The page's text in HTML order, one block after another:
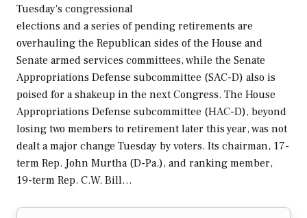
Tuesday's congressional
elections and a series of pending retirements are
overhauling the Republican sides of the House and
Senate armed services committees, while the Senate
Appropriations Defense subcommittee (SAC-D) also is
poised for a shakeup in the next Congress. The House
Appropriations Defense subcommittee (HAC-D), beyond
losing two members to retirement later this year, was not
dealt a major change Tuesday by voters. Its chairman, 17-
term Rep. John Murtha (D-Pa.), and ranking member,
19-term Rep. C.W. Bill…